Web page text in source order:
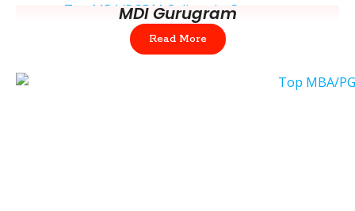
MDI Gurugram
Read More